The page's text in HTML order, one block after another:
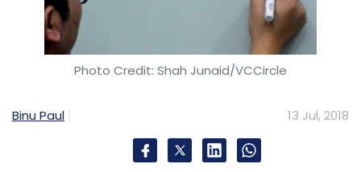
Select your Newsletter frequency
Daily Newsletter
Weekly Newsletter
Monthly Newsletter
Photo Credit: Shah Junaid/VCCircle
Binu Paul 13 Jul, 2018